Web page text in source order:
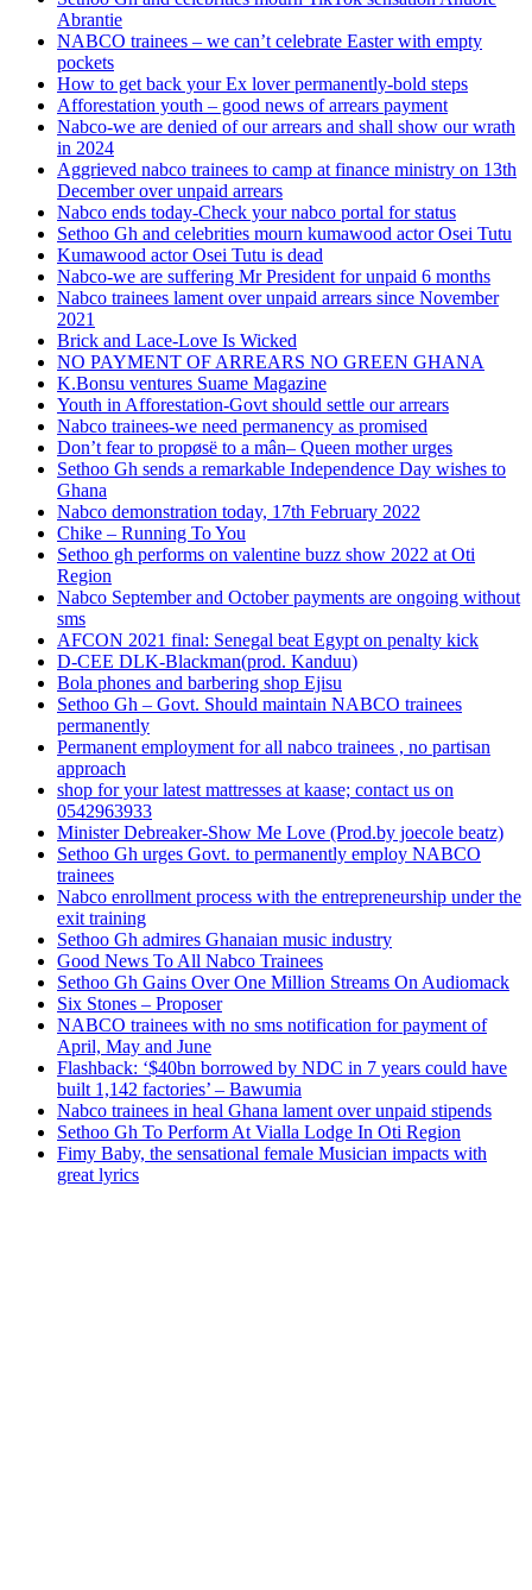
Abrantie
NABCO trainees – we can’t celebrate Easter with empty
pockets
How to get back your Ex lover permanently-bold steps
Afforestation youth – good news of arrears payment
Nabco-we are denied of our arrears and shall show our wrath
in 2024
Aggrieved nabco trainees to camp at finance ministry on 13th
December over unpaid arrears
Nabco ends today-Check your nabco portal for status
Sethoo Gh and celebrities mourn kumawood actor Osei Tutu
Kumawood actor Osei Tutu is dead
Nabco-we are suffering Mr President for unpaid 6 months
Nabco trainees lament over unpaid arrears since November
2021
Brick and Lace-Love Is Wicked
NO PAYMENT OF ARREARS NO GREEN GHANA
K.Bonsu ventures Suame Magazine
Youth in Afforestation-Govt should settle our arrears
Nabco trainees-we need permanency as promised
Don’t fear to propøsë to a mân– Queen mother urges
Sethoo Gh sends a remarkable Independence Day wishes to
Ghana
Nabco demonstration today, 17th February 2022
Chike – Running To You
Sethoo gh performs on valentine buzz show 2022 at Oti
Region
Nabco September and October payments are ongoing without
sms
AFCON 2021 final: Senegal beat Egypt on penalty kick
D-CEE DLK-Blackman(prod. Kanduu)
Bola phones and barbering shop Ejisu
Sethoo Gh – Govt. Should maintain NABCO trainees
permanently
Permanent employment for all nabco trainees , no partisan
approach
shop for your latest mattresses at kaase; contact us on
0542963933
Minister Debreaker-Show Me Love (Prod.by joecole beatz)
Sethoo Gh urges Govt. to permanently employ NABCO
trainees
Nabco enrollment process with the entrepreneurship under the
exit training
Sethoo Gh admires Ghanaian music industry
Good News To All Nabco Trainees
Sethoo Gh Gains Over One Million Streams On Audiomack
Six Stones – Proposer
NABCO trainees with no sms notification for payment of
April, May and June
Flashback: ‘$40bn borrowed by NDC in 7 years could have
built 1,142 factories’ – Bawumia
Nabco trainees in heal Ghana lament over unpaid stipends
Sethoo Gh To Perform At Vialla Lodge In Oti Region
Fimy Baby, the sensational female Musician impacts with
great lyrics